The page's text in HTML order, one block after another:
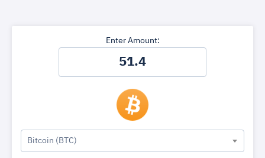
Enter Amount:
Bitcoin (BTC)